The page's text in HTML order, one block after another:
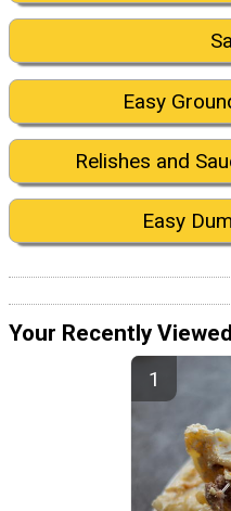
Easy
Relishes and
Easy
Your Recently